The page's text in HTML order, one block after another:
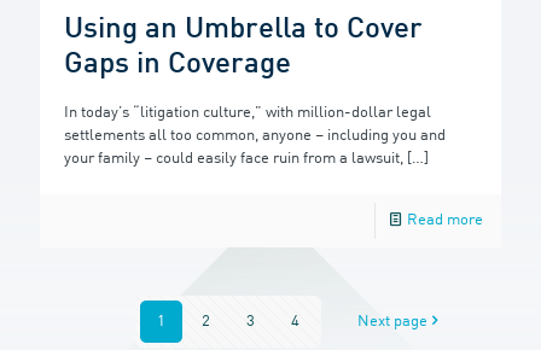
Using an Umbrella to Cover
Gaps in Coverage
In today’s “litigation culture,” with million-dollar legal
settlements all too common, anyone – including you and
your family – could easily face ruin from a lawsuit, […]
Read more
1 2 3 4 Next page